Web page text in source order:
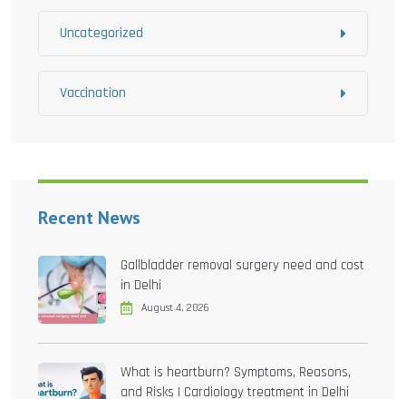
Uncategorized
Vaccination
Recent News
Gallbladder removal surgery need and cost
in Delhi
August 4, 2026
What is heartburn? Symptoms, Reasons,
and Risks | Cardiology treatment in Delhi